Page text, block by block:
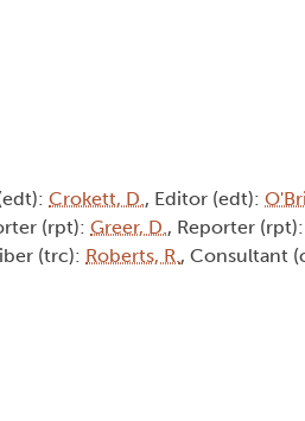
Crokett, D., Editor (edt):
(rpt): Greer, D., Reporter (rpt):
(trc): Roberts, R., Consultant